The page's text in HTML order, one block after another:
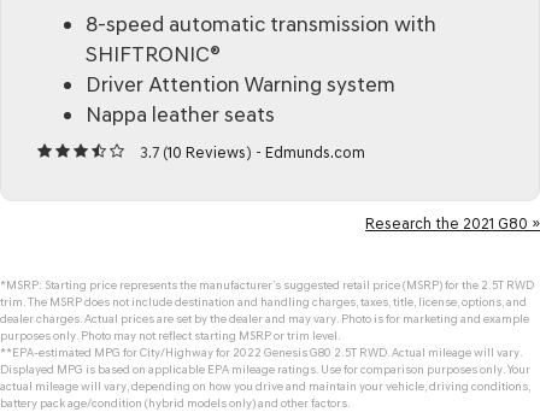
8-speed automatic transmission with
SHIFTRONIC®
Driver Attention Warning system
Nappa leather seats
3.7 (10 Reviews) - Edmunds.com
Research the 2021 G80 »
*MSRP: Starting price represents the manufacturer’s suggested retail price (MSRP) for the 2.5T RWD
trim. The MSRP does not include destination and handling charges, taxes, title, license, options, and
dealer charges. Actual prices are set by the dealer and may vary. Photo is for marketing and example
purposes only. Photo may not reflect starting MSRP or trim level.
**EPA-estimated MPG for City/Highway for 2022 Genesis G80 2.5T RWD. Actual mileage will vary.
Displayed MPG is based on applicable EPA mileage ratings. Use for comparison purposes only. Your
actual mileage will vary, depending on how you drive and maintain your vehicle, driving conditions,
battery pack age/condition (hybrid models only) and other factors.